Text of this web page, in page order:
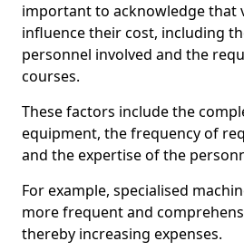
important to acknowledge that
influence their cost, including
personnel involved and the
courses.
These factors include the
equipment, the frequency of
and the expertise of the
For example, specialised
more frequent and
thereby increasing expenses.